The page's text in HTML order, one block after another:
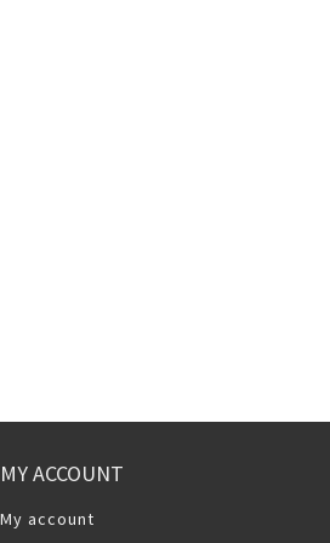
MY ACCOUNT
My account